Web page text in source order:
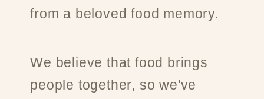
from a beloved food memory.
We believe that food brings
people together, so we've